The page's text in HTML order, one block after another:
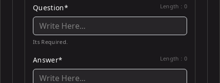
Question* Length : 0
Its Required.
Answer* Length : 0